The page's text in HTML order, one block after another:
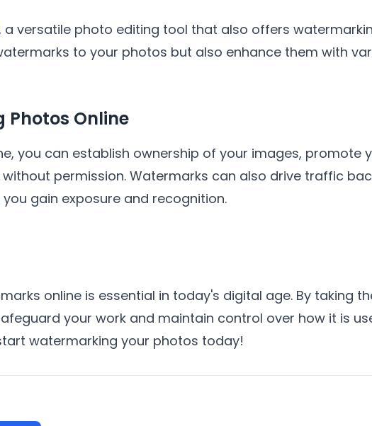
a versatile photo editing tool that also offers
to your photos but also enhance them with
Photos Online
you can establish ownership of your images, promote
permission. Watermarks can also drive traffic
gain exposure and recognition.
online is essential in today's digital age. By taking
your work and maintain control over how it is
watermarking your photos today!